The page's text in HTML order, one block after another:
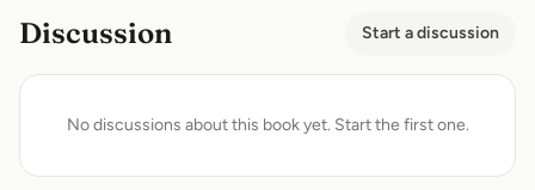
Discussion Start a discussion
No discussions about this book yet. Start the first one.